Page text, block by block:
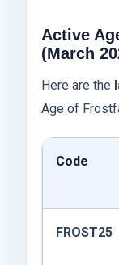
Active
(March
Here are the
Age of
Code
FROST25